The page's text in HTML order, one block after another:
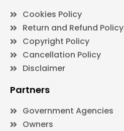
Cookies Policy
Return and Refund Policy
Copyright Policy
Cancellation Policy
Disclaimer
Partners
Government Agencies
Owners